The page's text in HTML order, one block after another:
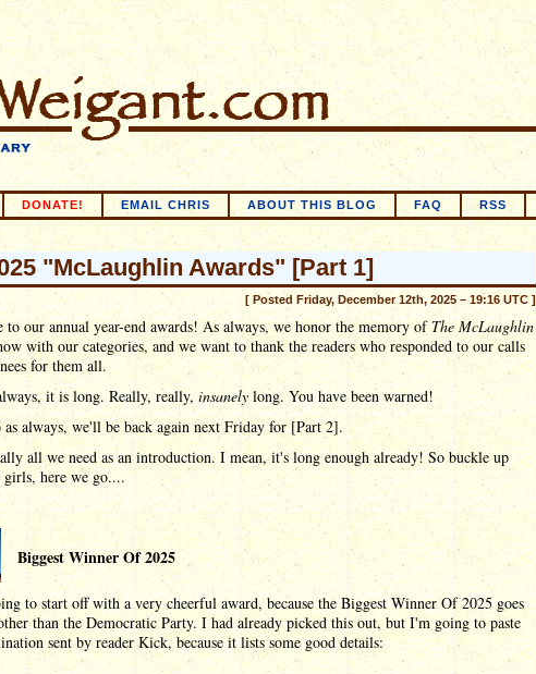
DONATE! EMAIL CHRIS ABOUT THIS BLOG FAQ RSS
"McLaughlin Awards" [Part 1]
[ Posted Friday, December 12th, 2025 – 19:16 UTC ]
to our annual year-end awards! As always, we honor the memory ofThe McLaughlin
with our categories, and we want to thank the readers who responded to our calls
for them all.
it is long. Really, really, insanely long. You have been warned!
as always, we'll be back again next Friday for [Part 2].
all we need as an introduction. I mean, it's long enough already! So buckle up
girls, here we go....
Biggest Winner Of 2025
to start off with a very cheerful award, because the Biggest Winner Of 2025 goes
than the Democratic Party. I had already picked this out, but I'm going to paste
sent by reader Kick, because it lists some good details: